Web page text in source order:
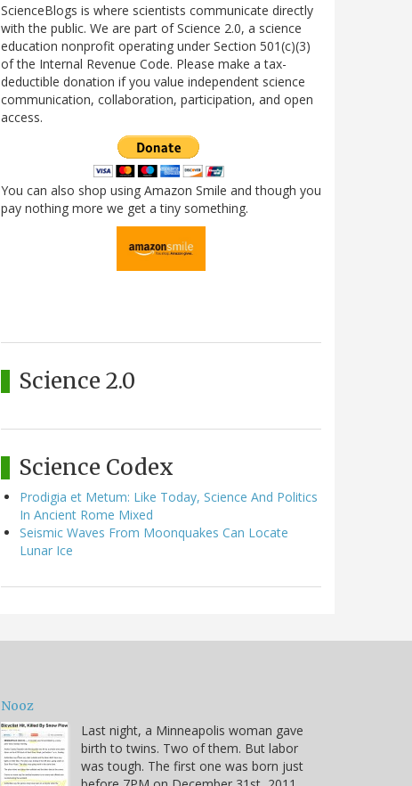
ScienceBlogs is where scientists communicate directly
with the public. We are part of Science 2.0, a science
education nonprofit operating under Section 501(c)(3)
of the Internal Revenue Code. Please make a tax-
deductible donation if you value independent science
communication, collaboration, participation, and open
access.
You can also shop using Amazon Smile and though you
pay nothing more we get a tiny something.
Science 2.0
Science Codex
Prodigia et Metum: Like Today, Science And Politics
In Ancient Rome Mixed
Seismic Waves From Moonquakes Can Locate
Lunar Ice
Nooz
Last night, a Minneapolis woman gave
birth to twins. Two of them. But labor
was tough. The first one was born just